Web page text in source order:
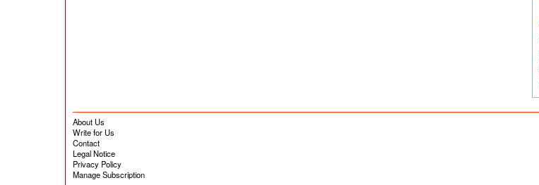
About Us
Write for Us
Contact
Legal Notice
Privacy Policy
Manage Subscription